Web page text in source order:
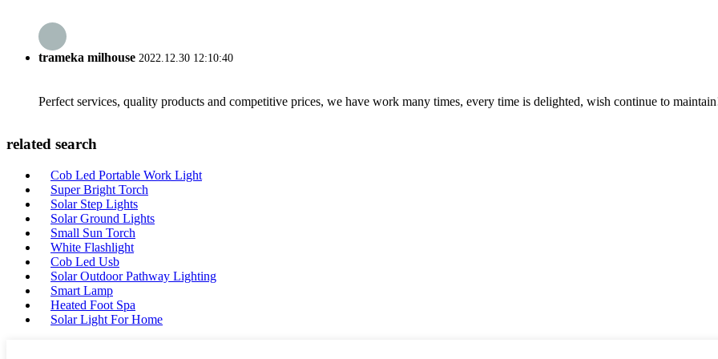
trameka milhouse 2022.12.30 12:10:40
Perfect services, quality products and competitive prices, we have work many times, every time is delighted, wish continue to
related search
Cob Led Portable Work Light
Super Bright Torch
Solar Step Lights
Solar Ground Lights
Small Sun Torch
White Flashlight
Cob Led Usb
Solar Outdoor Pathway Lighting
Smart Lamp
Heated Foot Spa
Solar Light For Home